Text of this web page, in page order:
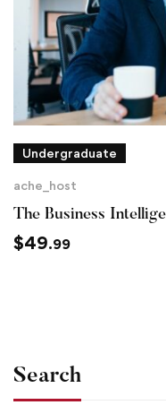
Undergraduate
ache_host
The Business
$49.99
Search